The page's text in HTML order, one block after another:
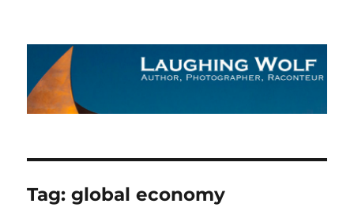
The Laughing Wolf
Tag:global economy